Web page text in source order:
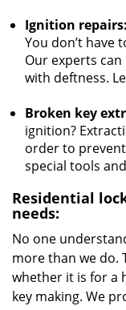
Ignition repairs:
You don’t have
Our experts
with deftness.
Broken key
ignition?
order to prevent
special tools
Residential
needs:
No one
more than we do.
whether it is for a
key making. We